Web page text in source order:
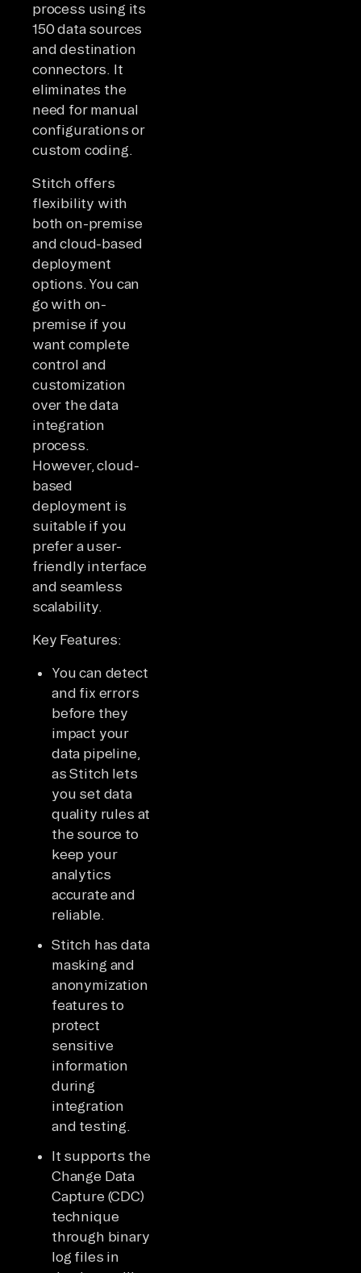
process using its
150 data sources
and destination
connectors. It
eliminates the
need for manual
configurations or
custom coding.
Stitch offers
flexibility with
both on-premise
and cloud-based
deployment
options. You can
go with on-
premise if you
want complete
control and
customization
over the data
integration
process.
However, cloud-
based
deployment is
suitable if you
prefer a user-
friendly interface
and seamless
scalability.
Key Features:
You can detect
and fix errors
before they
impact your
data pipeline,
as Stitch lets
you set data
quality rules at
the source to
keep your
analytics
accurate and
reliable.
Stitch has data
masking and
anonymization
features to
protect
sensitive
information
during
integration
and testing.
It supports the
Change Data
Capture (CDC)
technique
through binary
log files in